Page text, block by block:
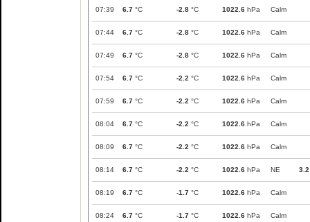
07:39 6.7 °C -2.8 °C 1022.6 hPa Calm
07:44 6.7 °C -2.8 °C 1022.6 hPa Calm
07:49 6.7 °C -2.8 °C 1022.6 hPa Calm
07:54 6.7 °C -2.2 °C 1022.6 hPa Calm
07:59 6.7 °C -2.2 °C 1022.6 hPa Calm
08:04 6.7 °C -2.2 °C 1022.6 hPa Calm
08:09 6.7 °C -2.2 °C 1022.6 hPa Calm
08:14 6.7 °C -2.2 °C 1022.6 hPa NE 3.2
08:19 6.7 °C -1.7 °C 1022.6 hPa Calm
08:24 6.7 °C -1.7 °C 1022.6 hPa Calm